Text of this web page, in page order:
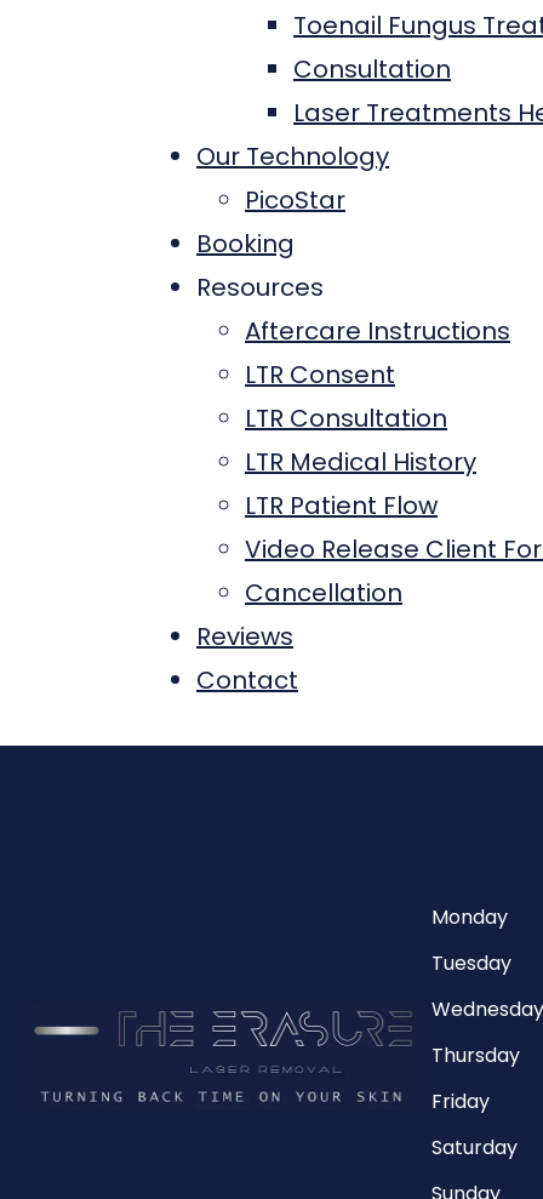
Toenail Fungus
Consultation
Laser Treatments
Our Technology
PicoStar
Booking
Resources
Aftercare Instructions
LTR Consent
LTR Consultation
LTR Medical History
LTR Patient Flow
Video Release Client
Cancellation
Reviews
Contact
Monday
Tuesday
Wednesday
Thursday
Friday
Saturday